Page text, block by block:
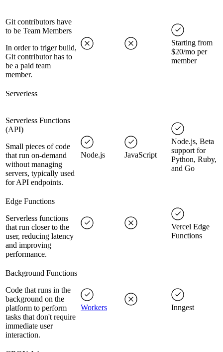
Git contributors have
to be Team Members
In order to triger build,
Git contributor has to
be a paid team
member.
Starting from
$20/mo per
member
Serverless
Serverless Functions
(API)
Small pieces of code
that run on-demand
without managing
servers, typically used
for API endpoints.
Node.js JavaScript
Node.js, Beta
support for
Python, Ruby,
and Go
Edge Functions
Serverless functions
that run closer to the
user, reducing latency
and improving
performance.
Vercel Edge
Functions
Background Functions
Code that runs in the
background on the
platform to perform
tasks that don't require
immediate user
interaction.
Workers Inngest